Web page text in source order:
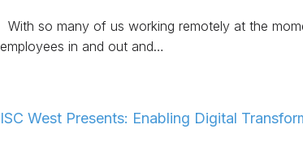
With so many of us working remotely at the
employees in and out and…
ISC West Presents: Enabling Digital